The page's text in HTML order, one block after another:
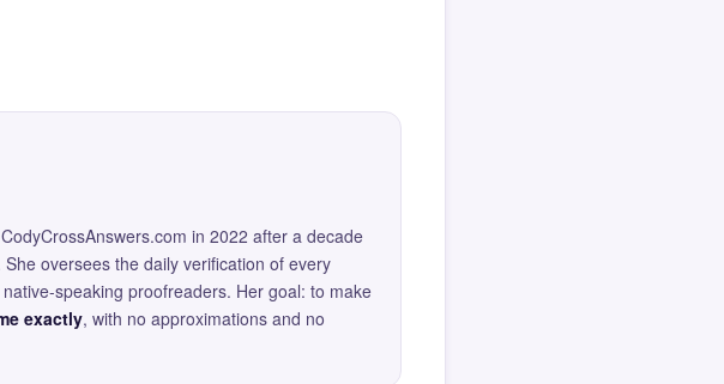
in 2022 after a decade
oversees the daily verification of every
speaking proofreaders. Her goal: to make
exactly, with no approximations and no